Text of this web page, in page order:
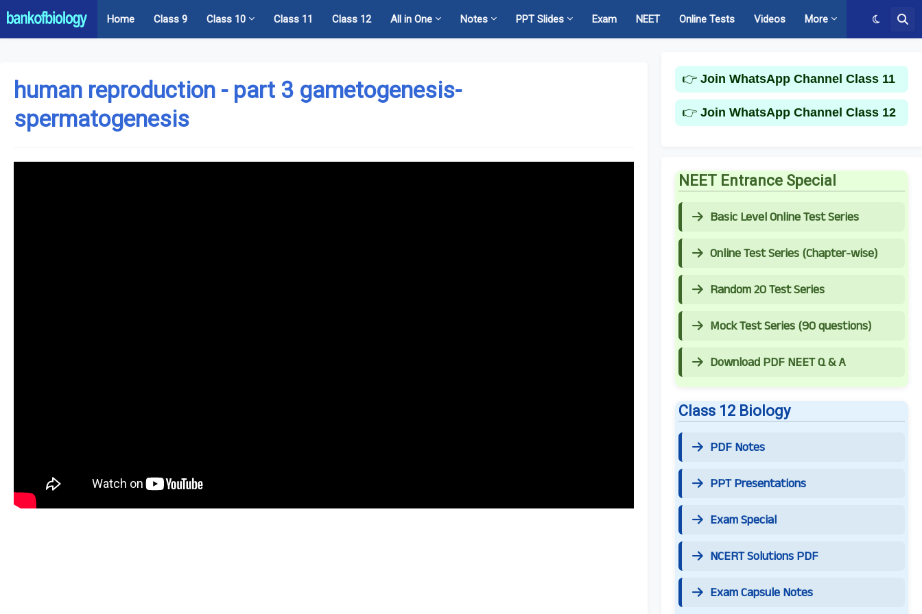
Home Class 9 Class 10 Class 11 Class 12 All in One Notes PPT Slides Exam NEET Online Tests Videos More
human reproduction - part 3 gametogenesis-
spermatogenesis
👉 Join WhatsApp Channel Class 11
👉 Join WhatsApp Channel Class 12
NEET Entrance Special
Basic Level Online Test Series
Online Test Series (Chapter-wise)
Random 20 Test Series
Mock Test Series (90 questions)
Download PDF NEET Q & A
Class 12 Biology
PDF Notes
PPT Presentations
Exam Special
NCERT Solutions PDF
Exam Capsule Notes